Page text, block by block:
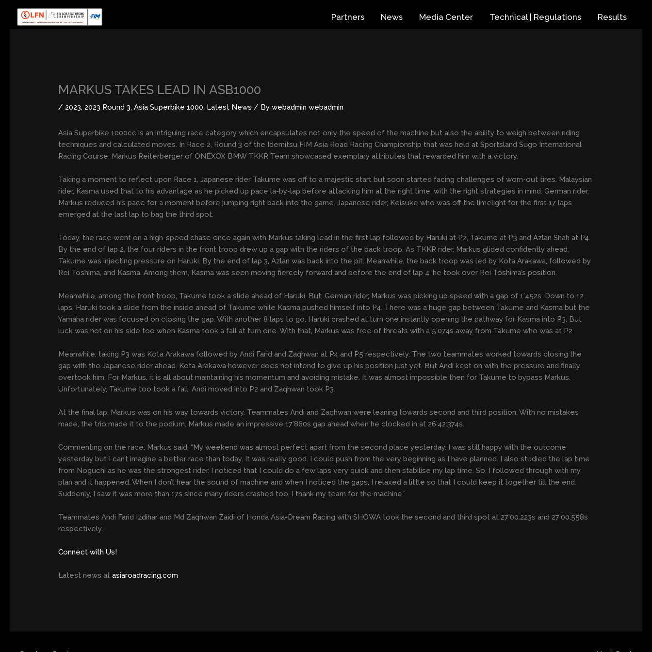
content
Partners News Media Center Technical | Regulations Results
MARKUS TAKES LEAD IN ASB1000
/ 2023, 2023 Round 3,Asia Superbike 1000, Latest News / Bywebadmin webadmin
Asia Superbike 1000cc is an intriguing race category which encapsulates not only the speed of the machine but also the ability to weigh between riding
techniques and calculated moves. In Race 2, Round 3 of the Idemitsu FIM Asia Road Racing Championship that was held at Sportsland Sugo International
Racing Course, Markus Reiterberger of ONEXOX BMW TKKR Team showcased exemplary attributes that rewarded him with a victory.
Taking a moment to reflect upon Race 1, Japanese rider Takume was off to a majestic start but soon started facing challenges of worn-out tires. Malaysian
rider, Kasma used that to his advantage as he picked up pace la-by-lap before attacking him at the right time, with the right strategies in mind. German rider,
Markus reduced his pace for a moment before jumping right back into the game. Japanese rider, Keisuke who was off the limelight for the first 17 laps
emerged at the last lap to bag the third spot.
Today, the race went on a high-speed chase once again with Markus taking lead in the first lap followed by Haruki at P2, Takume at P3 and Azlan Shah at P4.
By the end of lap 2, the four riders in the front troop drew up a gap with the riders of the back troop. As TKKR rider, Markus glided confidently ahead,
Takume was injecting pressure on Haruki. By the end of lap 3, Azlan was back into the pit. Meanwhile, the back troop was led by Kota Arakawa, followed by
Rei Toshima, and Kasma. Among them, Kasma was seen moving fiercely forward and before the end of lap 4, he took over Rei Toshima’s position.
Meanwhile, among the front troop, Takume took a slide ahead of Haruki. But, German rider, Markus was picking up speed with a gap of 1’452s. Down to 12
laps, Haruki took a slide from the inside ahead of Takume while Kasma pushed himself into P4. There was a huge gap between Takume and Kasma but the
Yamaha rider was focused on closing the gap. With another 8 laps to go, Haruki crashed at turn one instantly opening the pathway for Kasma into P3. But
luck was not on his side too when Kasma took a fall at turn one. With that, Markus was free of threats with a 5’074s away from Takume who was at P2.
Meanwhile, taking P3 was Kota Arakawa followed by Andi Farid and Zaqhwan at P4 and P5 respectively. The two teammates worked towards closing the
gap with the Japanese rider ahead. Kota Arakawa however does not intend to give up his position just yet. But Andi kept on with the pressure and finally
overtook him. For Markus, it is all about maintaining his momentum and avoiding mistake. It was almost impossible then for Takume to bypass Markus.
Unfortunately, Takume too took a fall. Andi moved into P2 and Zaqhwan took P3.
At the final lap, Markus was on his way towards victory. Teammates Andi and Zaqhwan were leaning towards second and third position. With no mistakes
made, the trio made it to the podium. Markus made an impressive 17’860s gap ahead when he clocked in at 26’42:374s.
Commenting on the race, Markus said, “My weekend was almost perfect apart from the second place yesterday. I was still happy with the outcome
yesterday but I can’t imagine a better race than today. It was really good. I could push from the very beginning as I have planned. I also studied the lap time
from Noguchi as he was the strongest rider. I noticed that I could do a few laps very quick and then stabilise my lap time. So, I followed through with my
plan and it happened. When I don’t hear the sound of machine and when I noticed the gaps, I relaxed a little so that I could keep it together till the end.
Suddenly, I saw it was more than 17s since many riders crashed too. I thank my team for the machine.”
Teammates Andi Farid Izdihar and Md Zaqhwan Zaidi of Honda Asia-Dream Racing with SHOWA took the second and third spot at 27’00:223s and 27’00:558s
respectively.
Connect with Us!
Latest news atasiaroadracing.com